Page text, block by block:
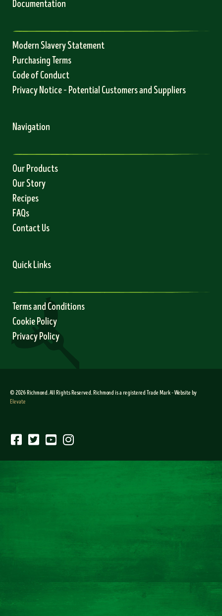
Documentation
Modern Slavery Statement
Purchasing Terms
Code of Conduct
Privacy Notice – Potential Customers and Suppliers
Navigation
Our Products
Our Story
Recipes
FAQs
Contact Us
Quick Links
Terms and Conditions
Cookie Policy
Privacy Policy
© 2026 Richmond. All Rights Reserved. Richmond is a registered Trade Mark – Website by
Elevate